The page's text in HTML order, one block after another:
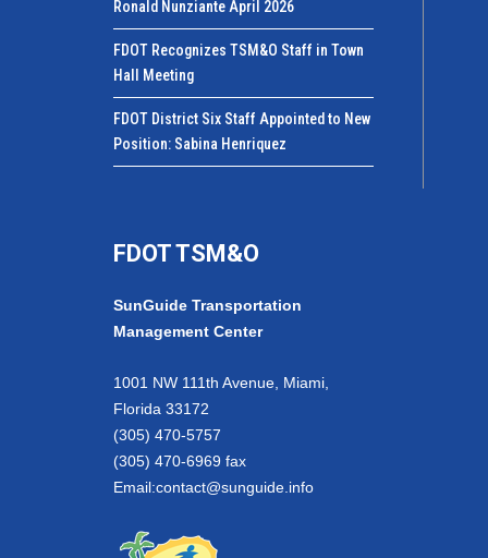
Ronald Nunziante April 2026
FDOT Recognizes TSM&O Staff in Town
Hall Meeting
FDOT District Six Staff Appointed to New
Position: Sabina Henriquez
FDOT TSM&O
SunGuide Transportation
Management Center
1001 NW 111th Avenue, Miami,
Florida 33172
(305) 470-5757
(305) 470-6969 fax
Email:contact@sunguide.info